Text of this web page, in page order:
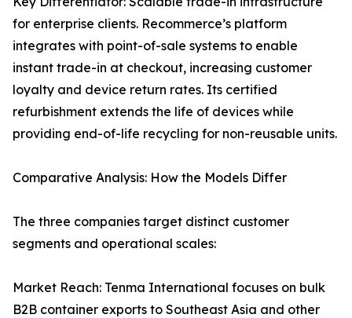
for enterprise clients. Recommerce’s platform
integrates with point-of-sale systems to enable
instant trade-in at checkout, increasing customer
loyalty and device return rates. Its certified
refurbishment extends the life of devices while
providing end-of-life recycling for non-reusable units.
Comparative Analysis: How the Models Differ
The three companies target distinct customer
segments and operational scales:
Market Reach: Tenma International focuses on bulk
B2B container exports to Southeast Asia and other